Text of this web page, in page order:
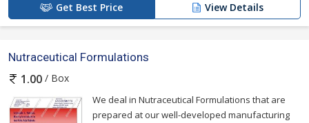
Get Best Price View Details
Nutraceutical Formulations
1.00 / Box
We deal in Nutraceutical Formulations that are
prepared at our well-developed manufacturing